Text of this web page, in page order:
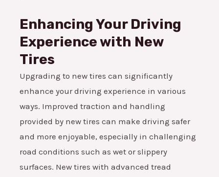
Enhancing Your Driving
Experience with New
Tires
Upgrading to new tires can significantly
enhance your driving experience in various
ways. Improved traction and handling
provided by new tires can make driving safer
and more enjoyable, especially in challenging
road conditions such as wet or slippery
surfaces. New tires with advanced tread